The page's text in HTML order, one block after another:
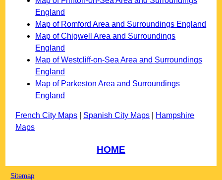
England
Map of Romford Area and Surroundings England
Map of Chigwell Area and Surroundings
England
Map of Westcliff-on-Sea Area and Surroundings
England
Map of Parkeston Area and Surroundings
England
French City Maps Spanish City Maps
Hampshire
Maps
HOME
Sitemap